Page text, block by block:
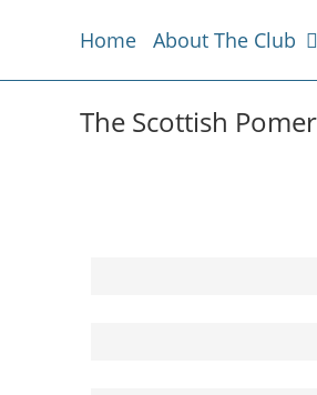
Home About The Club
The Scottish